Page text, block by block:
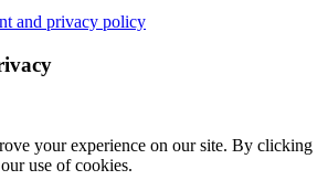
and privacy policy
your experience on our site. By clicking
use of cookies.